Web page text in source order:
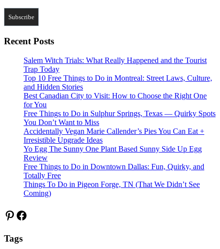
Recent Posts
Salem Witch Trials: What Really Happened and the Tourist
Trap Today
Top 10 Free Things to Do in Montreal: Street Laws, Culture,
and Hidden Stories
Best Canadian City to Visit: How to Choose the Right One
for You
Free Things to Do in Sulphur Springs, Texas — Quirky Spots
You Don’t Want to Miss
Accidentally Vegan Marie Callender’s Pies You Can Eat +
Irresistible Upgrade Ideas
Yo Egg The Sunny One Plant Based Sunny Side Up Egg
Review
Free Things to Do in Downtown Dallas: Fun, Quirky, and
Totally Free
Things To Do in Pigeon Forge, TN (That We Didn’t See
Coming)
Pinterest
Facebook
Tags